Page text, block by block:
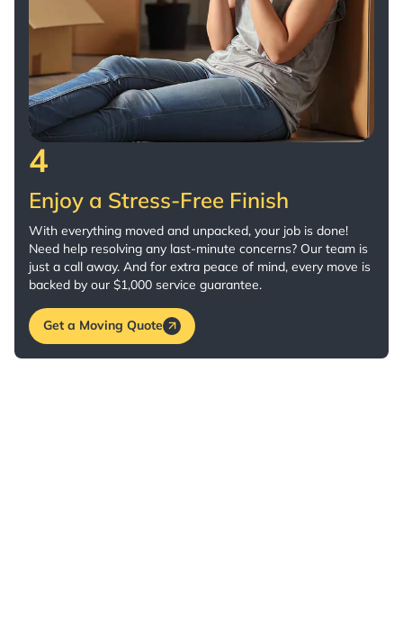
4
Enjoy a Stress-Free Finish
With everything moved and unpacked, your job is done!
Need help resolving any last-minute concerns? Our team is
just a call away. And for extra peace of mind, every move is
backed by our $1,000 service guarantee.
Get a Moving Quote